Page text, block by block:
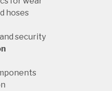
hoses
security